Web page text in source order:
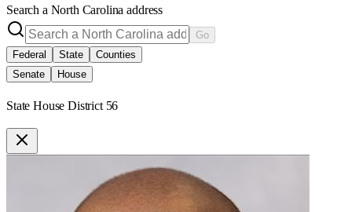
Search a North Carolina address
Go
Federal
State
Counties
Senate
House
State House District 56